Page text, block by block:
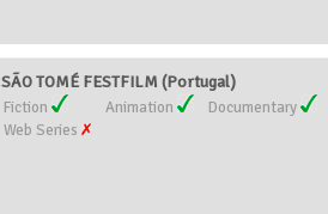
SÃO TOMÉ FESTFILM (Portugal)
Fiction Animation
Documentary
Web Series